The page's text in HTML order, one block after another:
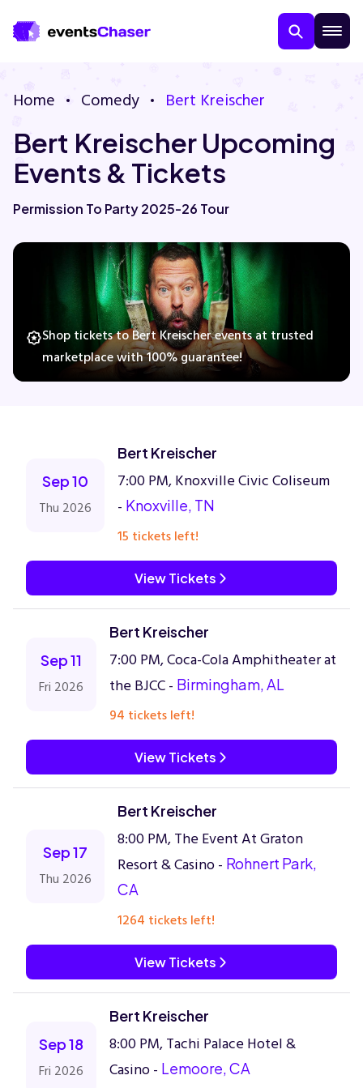
Guarantee
Family
Theatre
Sports
Home Comedy Bert Kreischer
Bert Kreischer Upcoming
Events & Tickets
Permission To Party 2025-26 Tour
Shop tickets to Bert Kreischer events at trusted
marketplace with 100% guarantee!
Sep 10
Thu 2026
Bert Kreischer
7:00 PM, Knoxville Civic Coliseum
- Knoxville, TN
15 tickets left!
View Tickets
Sep 11
Fri 2026
Bert Kreischer
7:00 PM, Coca-Cola Amphitheater at
the BJCC - Birmingham, AL
94 tickets left!
View Tickets
Sep 17
Thu 2026
Bert Kreischer
8:00 PM, The Event At Graton
Resort & Casino - Rohnert Park,
CA
1264 tickets left!
View Tickets
Sep 18
Fri 2026
Bert Kreischer
8:00 PM, Tachi Palace Hotel &
Casino - Lemoore, CA